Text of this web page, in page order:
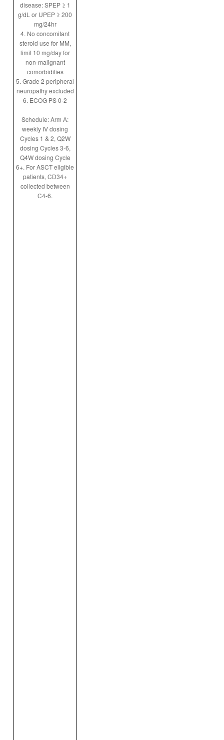
disease: SPEP ≥ 1
g/dL or UPEP ≥ 200
mg/24hr
4. No concomitant
steroid use for MM,
limit 10 mg/day for
non-malignant
comorbidities
5. Grade 2 peripheral
neuropathy excluded
6. ECOG PS 0-2
Schedule: Arm A:
weekly IV dosing
Cycles 1 & 2, Q2W
dosing Cycles 3-6,
Q4W dosing Cycle
6+. For ASCT eligible
patients, CD34+
collected between
C4-6.